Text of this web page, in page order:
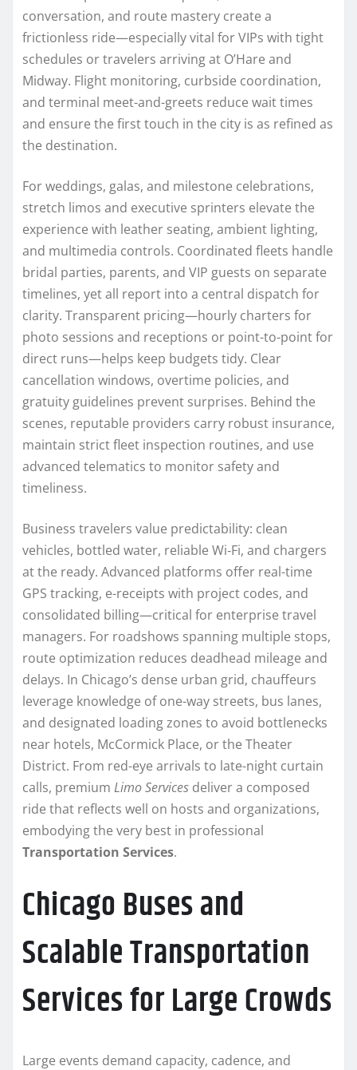
conversation, and route mastery create a
frictionless ride—especially vital for VIPs with tight
schedules or travelers arriving at O’Hare and
Midway. Flight monitoring, curbside coordination,
and terminal meet-and-greets reduce wait times
and ensure the first touch in the city is as refined as
the destination.
For weddings, galas, and milestone celebrations,
stretch limos and executive sprinters elevate the
experience with leather seating, ambient lighting,
and multimedia controls. Coordinated fleets handle
bridal parties, parents, and VIP guests on separate
timelines, yet all report into a central dispatch for
clarity. Transparent pricing—hourly charters for
photo sessions and receptions or point-to-point for
direct runs—helps keep budgets tidy. Clear
cancellation windows, overtime policies, and
gratuity guidelines prevent surprises. Behind the
scenes, reputable providers carry robust insurance,
maintain strict fleet inspection routines, and use
advanced telematics to monitor safety and
timeliness.
Business travelers value predictability: clean
vehicles, bottled water, reliable Wi‑Fi, and chargers
at the ready. Advanced platforms offer real-time
GPS tracking, e-receipts with project codes, and
consolidated billing—critical for enterprise travel
managers. For roadshows spanning multiple stops,
route optimization reduces deadhead mileage and
delays. In Chicago’s dense urban grid, chauffeurs
leverage knowledge of one-way streets, bus lanes,
and designated loading zones to avoid bottlenecks
near hotels, McCormick Place, or the Theater
District. From red-eye arrivals to late-night curtain
calls, premium Limo Services deliver a composed
ride that reflects well on hosts and organizations,
embodying the very best in professional
Transportation Services.
Chicago Buses and
Scalable Transportation
Services for Large Crowds
Large events demand capacity, cadence, and